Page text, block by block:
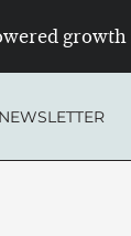
NEWSLETTER